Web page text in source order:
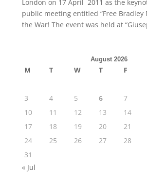
London on 17 April 2011 as the
public meeting entitled “Free Bradley
the War! The event was held at
August 2026
M T W T F
3
4 5 6 7
10
11 12 13 14
17
18 19 20 21
24
25 26 27 28
31
« Jul